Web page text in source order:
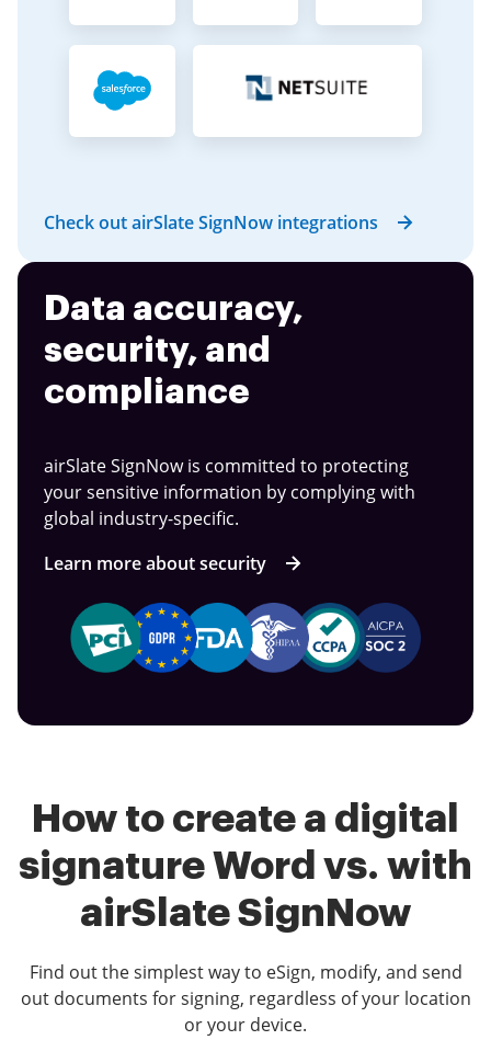
Check out airSlate SignNow integrations
Data accuracy,
security, and
compliance
airSlate SignNow is committed to protecting
your sensitive information by complying with
global industry-specific.
Learn more about security
How to create a digital
signature Word vs. with
airSlate SignNow
Find out the simplest way to eSign, modify, and send
out documents for signing, regardless of your location
or your device.